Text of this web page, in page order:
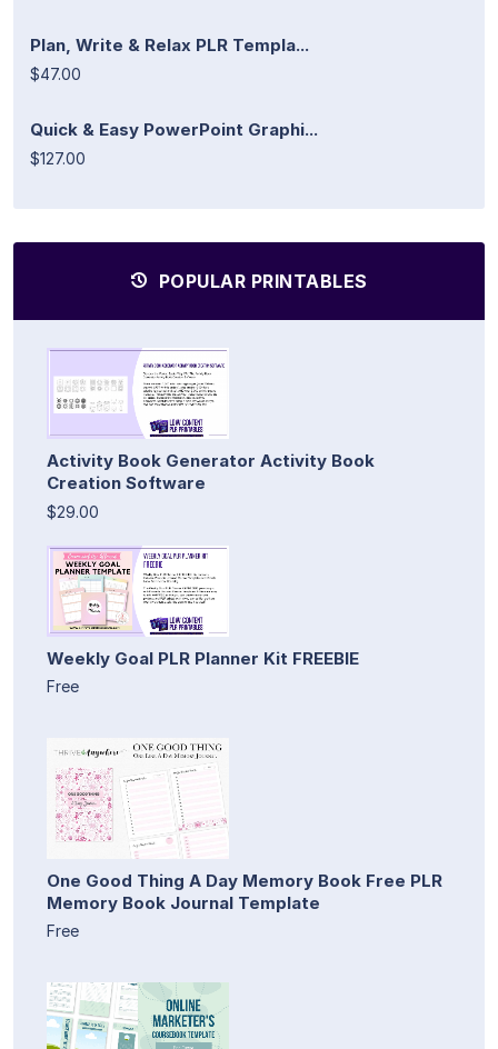
Plan, Write & Relax PLR Templa...
$47.00
Quick & Easy PowerPoint Graphi...
$127.00
POPULAR PRINTABLES
Activity Book Generator Activity Book
Creation Software
$29.00
Weekly Goal PLR Planner Kit FREEBIE
Free
One Good Thing A Day Memory Book Free PLR
Memory Book Journal Template
Free